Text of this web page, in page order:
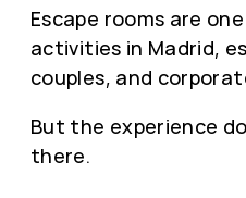
Escape rooms are
activities in Madrid,
couples, and
But the experience
there.